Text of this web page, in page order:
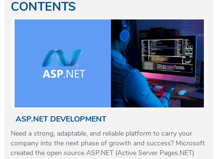
CONTENTS
ASP.NET DEVELOPMENT
Need a strong, adaptable, and reliable platform to carry your
company into the next phase of growth and success? Microsoft
created the open source ASP.NET (Active Server Pages.NET)